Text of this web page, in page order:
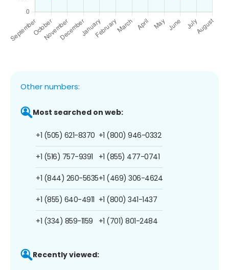
Other numbers:
Most searched on web:
+1 (505) 621-8370
+1 (516) 757-9391
+1 (844) 260-5635
+1 (855) 640-4911
+1 (334) 859-1159
+1 (800) 946-0332
+1 (855) 477-0741
+1 (469) 306-4624
+1 (800) 341-1437
+1 (701) 801-2484
Recently viewed: